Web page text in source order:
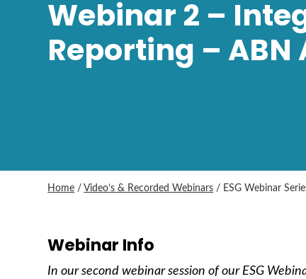
Webinar 2 –
Reporting – ABN
Home / Video’s & Recorded Webinars / ESG Webinar
Webinar Info
In our second webinar session of our ESG